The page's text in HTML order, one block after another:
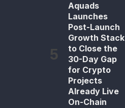
Aquads
Launches
Post-Launch
Growth Stack
to Close the
30-Day Gap
for Crypto
Projects
Already Live
On-Chain